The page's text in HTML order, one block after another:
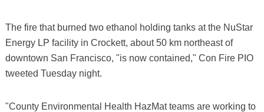
The fire that burned two ethanol holding tanks at the NuStar
Energy LP facility in Crockett, about 50 km northeast of
downtown San Francisco, "is now contained," Con Fire PIO
tweeted Tuesday night.
"County Environmental Health HazMat teams are working to